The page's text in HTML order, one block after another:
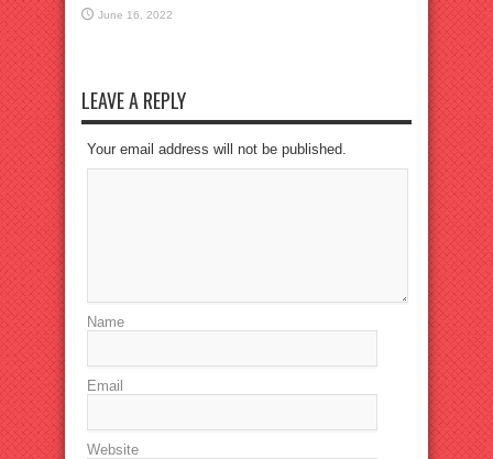
June 16, 2022
LEAVE A REPLY
Your email address will not be published.
Name
Email
Website